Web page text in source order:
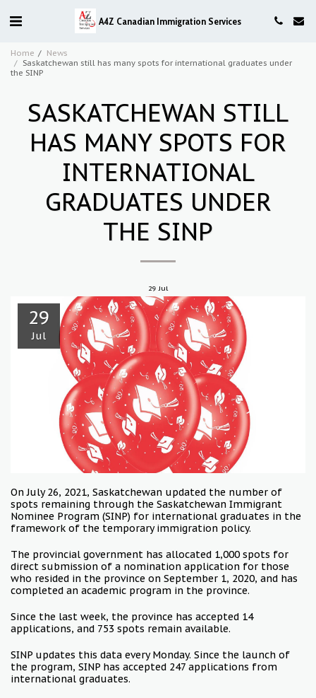
A4Z Canadian Immigration Services
Home
News
Saskatchewan still has many spots for international graduates under
the SINP
SASKATCHEWAN STILL
HAS MANY SPOTS FOR
INTERNATIONAL
GRADUATES UNDER
THE SINP
29Jul
29
Jul
On July 26, 2021, Saskatchewan updated the number of
spots remaining through the Saskatchewan Immigrant
Nominee Program (SINP) for international graduates in the
framework of the temporary immigration policy.
The provincial government has allocated 1,000 spots for
direct submission of a nomination application for those
who resided in the province on September 1, 2020, and has
completed an academic program in the province.
Since the last week, the province has accepted 14
applications, and 753 spots remain available.
SINP updates this data every Monday. Since the launch of
the program, SINP has accepted 247 applications from
international graduates.